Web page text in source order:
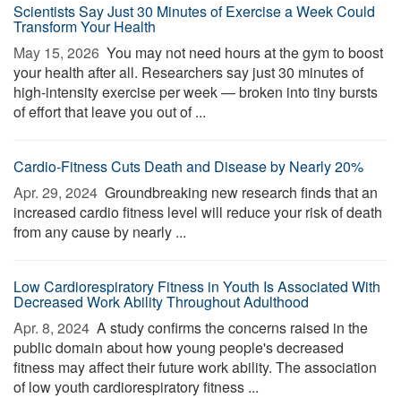
Scientists Say Just 30 Minutes of Exercise a Week Could
Transform Your Health
May 15, 2026  You may not need hours at the gym to boost
your health after all. Researchers say just 30 minutes of
high-intensity exercise per week — broken into tiny bursts
of effort that leave you out of ...
Cardio-Fitness Cuts Death and Disease by Nearly 20%
Apr. 29, 2024  Groundbreaking new research finds that an
increased cardio fitness level will reduce your risk of death
from any cause by nearly ...
Low Cardiorespiratory Fitness in Youth Is Associated With
Decreased Work Ability Throughout Adulthood
Apr. 8, 2024  A study confirms the concerns raised in the
public domain about how young people's decreased
fitness may affect their future work ability. The association
of low youth cardiorespiratory fitness ...